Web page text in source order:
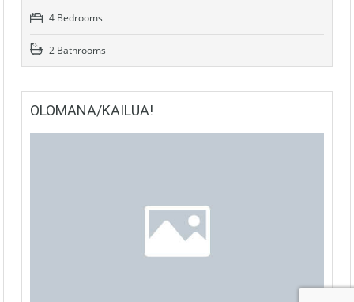
4 Bedrooms
2 Bathrooms
OLOMANA/KAILUA!